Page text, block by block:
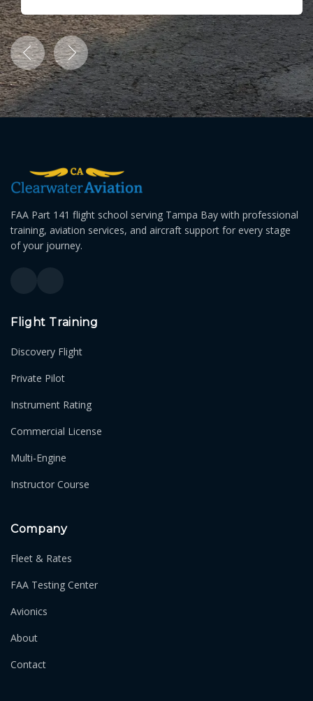
FAA Part 141 flight school serving Tampa Bay with professional
training, aviation services, and aircraft support for every stage
of your journey.
Flight Training
Discovery Flight
Private Pilot
Instrument Rating
Commercial License
Multi-Engine
Instructor Course
Company
Fleet & Rates
FAA Testing Center
Avionics
About
Contact